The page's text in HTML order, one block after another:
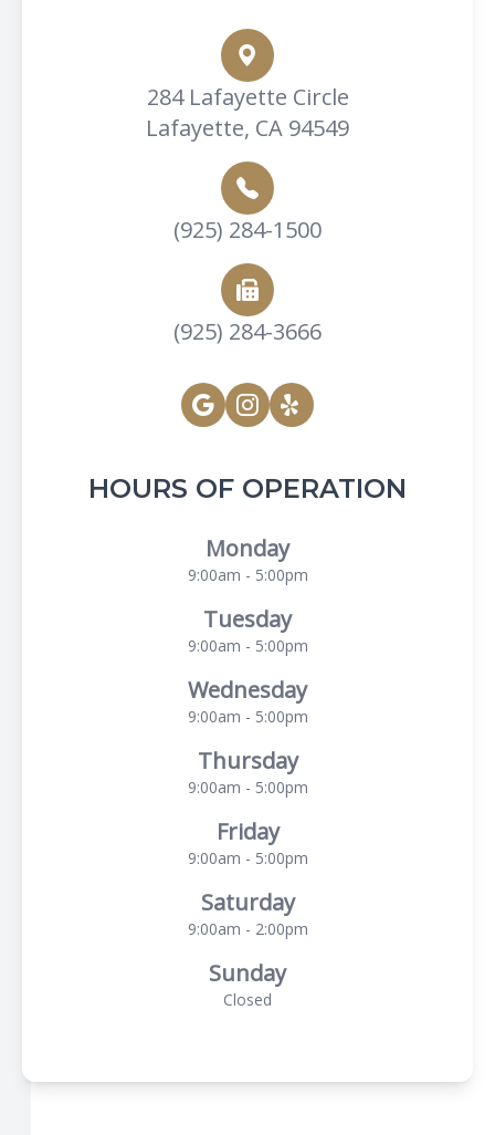
284 Lafayette Circle
Lafayette, CA 94549
(925) 284-1500
(925) 284-3666
HOURS OF OPERATION
Monday
9:00am - 5:00pm
Tuesday
9:00am - 5:00pm
Wednesday
9:00am - 5:00pm
Thursday
9:00am - 5:00pm
Friday
9:00am - 5:00pm
Saturday
9:00am - 2:00pm
Sunday
Closed